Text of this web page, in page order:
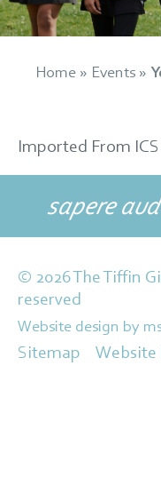
Home » Events »
Imported From
sapere
© 2026 The Tiffin
reserved
Website design by
Sitemap Website